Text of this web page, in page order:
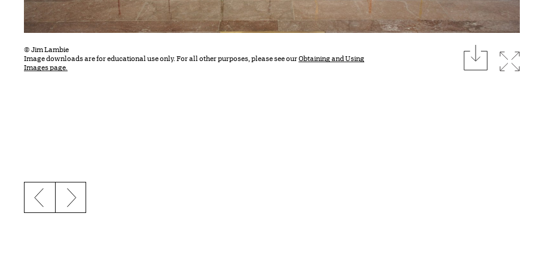
© Jim Lambie
Image downloads are for educational use only. For all other purposes, please see ourObtaining and Using
Images page.
download
Previous slide
Next slide